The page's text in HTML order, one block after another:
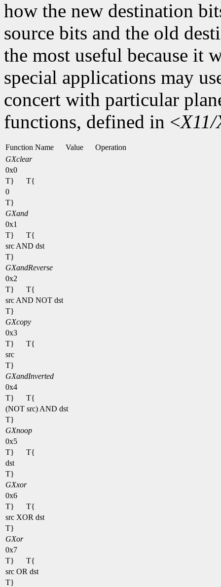
how the new destination
source bits and the old
the most useful because it
special applications may
concert with particular
functions, defined in <X11/
Function Name Value
Operation
GXclear
0x0
T}
T{
0
T}
GXand
0x1
T}
T{
src AND dst
T}
GXandReverse
0x2
T}
T{
src AND NOT dst
T}
GXcopy
0x3
T}
T{
src
T}
GXandInverted
0x4
T}
T{
(NOT src) AND dst
T}
GXnoop
0x5
T}
T{
dst
T}
GXxor
0x6
T}
T{
src XOR dst
T}
GXor
0x7
T}
T{
src OR dst
T}